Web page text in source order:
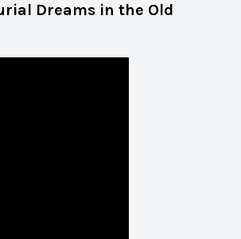
Dreams in the Old